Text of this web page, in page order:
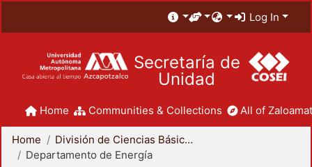
Log In
Secretaría de
Unidad
Home Communities & Collections All of
Home
División de Ciencias Básicas e Ingeniería
Departamento de Energía